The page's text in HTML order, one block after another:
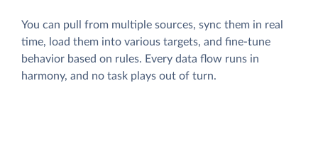
You can pull from multiple sources, sync them in real
time, load them into various targets, and fine-tune
behavior based on rules. Every data flow runs in
harmony, and no task plays out of turn.